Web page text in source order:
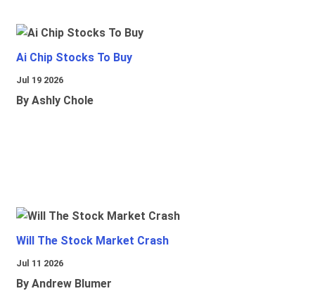
Ai Chip Stocks To Buy
Jul 19 2026
By Ashly Chole
Will The Stock Market Crash
Jul 11 2026
By Andrew Blumer